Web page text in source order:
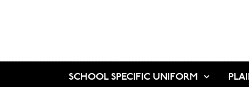
SCHOOL SPECIFIC UNIFORM